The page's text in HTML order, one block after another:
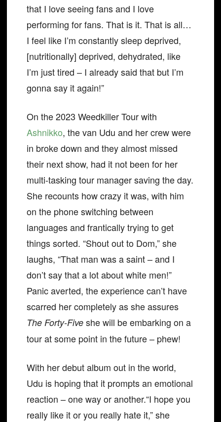
that I love seeing fans and I love
performing for fans. That is it. That is all…
I feel like I’m constantly sleep deprived,
[nutritionally] deprived, dehydrated, like
I’m just tired – I already said that but I’m
gonna say it again!”
On the 2023 Weedkiller Tour with
Ashnikko, the van Udu and her crew were
in broke down and they almost missed
their next show, had it not been for her
multi-tasking tour manager saving the day.
She recounts how crazy it was, with him
on the phone switching between
languages and frantically trying to get
things sorted. “Shout out to Dom,” she
laughs, “That man was a saint – and I
don’t say that a lot about white men!”
Panic averted, the experience can’t have
scarred her completely as she assures
The Forty-Five she will be embarking on a
tour at some point in the future – phew!
With her debut album out in the world,
Udu is hoping that it prompts an emotional
reaction – one way or another.“I hope you
really like it or you really hate it,” she